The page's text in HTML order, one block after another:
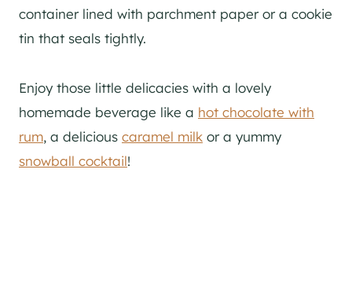
container lined with parchment paper or a cookie
tin that seals tightly.
Enjoy those little delicacies with a lovely
homemade beverage like a hot chocolate with
rum, a delicious caramel milk or a yummy
snowball cocktail!